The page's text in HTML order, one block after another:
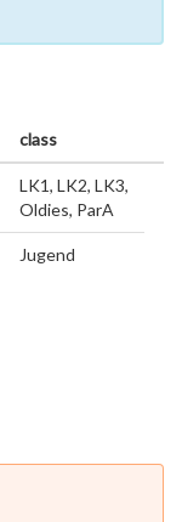
class
LK1, LK2, LK3,
Oldies, ParA
Jugend